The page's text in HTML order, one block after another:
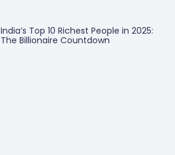
India’s Top 10 Richest People in 2025:
The Billionaire Countdown